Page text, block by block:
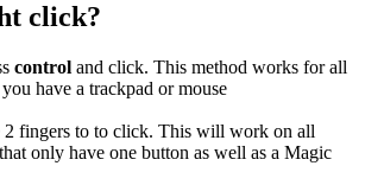
click?
control and click. This method works for all
have a trackpad or mouse
2 fingers to to click. This will work on all
only have one button as well as a Magic